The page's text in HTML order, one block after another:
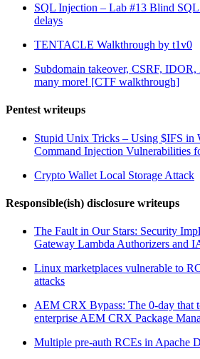
SQL Injection – Lab #13 Blind
delays
TENTACLE Walkthrough by t1v0
Subdomain takeover, CSRF,
many more! [CTF walkthrough]
Pentest writeups
Stupid Unix Tricks – Using $IFS in
Command Injection Vulnerabilities
Crypto Wallet Local Storage Attack
Responsible(ish) disclosure writeups
The Fault in Our Stars: Security
Gateway Lambda Authorizers and
Linux marketplaces vulnerable to
attacks
AEM CRX Bypass: The 0-day that
enterprise AEM CRX Package
Multiple pre-auth RCEs in Apache